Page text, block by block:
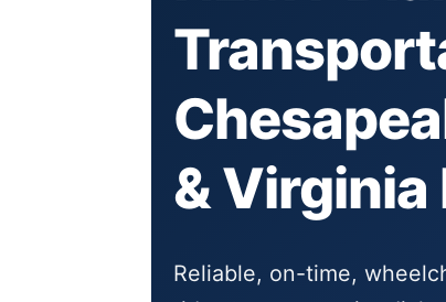
& Virginia
Reliable, on-time,